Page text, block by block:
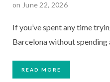
on June 22, 2026
If you’ve spent any time
Barcelona without spending
READ MORE